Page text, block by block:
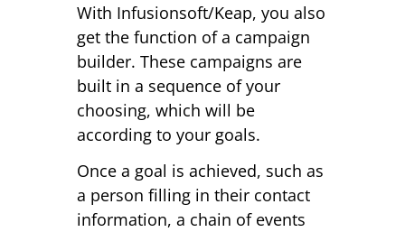
With Infusionsoft/Keap, you also
get the function of a campaign
builder. These campaigns are
built in a sequence of your
choosing, which will be
according to your goals.
Once a goal is achieved, such as
a person filling in their contact
information, a chain of events